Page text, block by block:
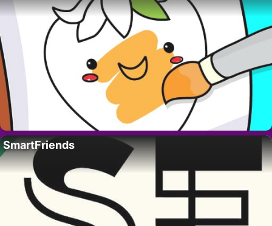
SmartFriends